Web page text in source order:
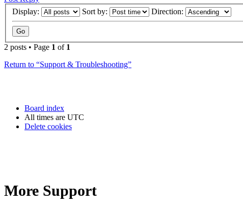
Display:
Sort by: Direction:
2 posts • Page 1 of 1
Return to “Support & Troubleshooting”
Board index
All times are UTC
Delete cookies
More Support